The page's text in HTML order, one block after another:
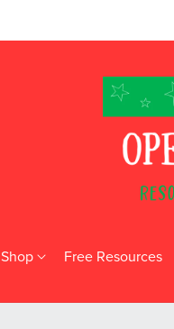
Shop Free Resources